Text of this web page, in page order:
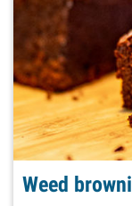
Weed